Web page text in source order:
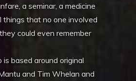
a seminar, a medicine
things that no one involved
could even remember
is based around original
and Tim Whelan and